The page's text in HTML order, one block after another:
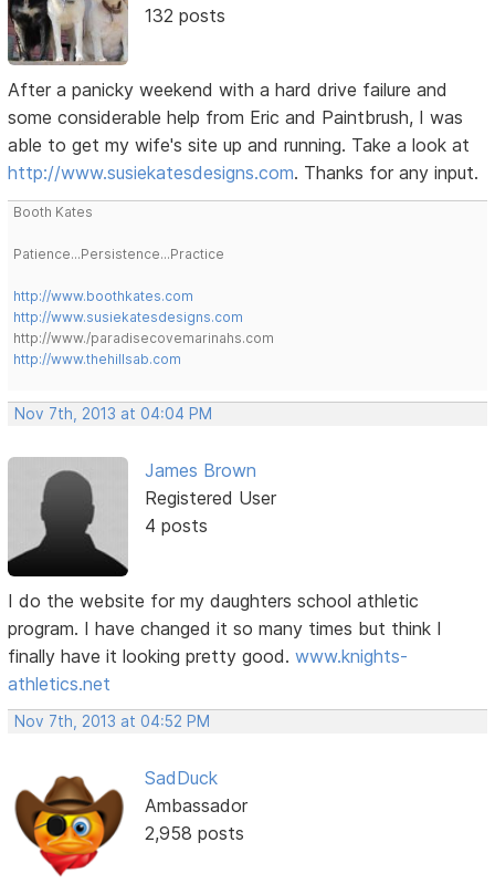
132 posts
After a panicky weekend with a hard drive failure and
some considerable help from Eric and Paintbrush, I was
able to get my wife's site up and running. Take a look at
http://www.susiekatesdesigns.com. Thanks for any input.
Booth Kates
Patience...Persistence...Practice
http://www.boothkates.com
http://www.susiekatesdesigns.com
http://www./paradisecovemarinahs.com
http://www.thehillsab.com
Nov 7th, 2013 at 04:04 PM
James Brown
Registered User
4 posts
I do the website for my daughters school athletic
program. I have changed it so many times but think I
finally have it looking pretty good.www.knights-
athletics.net
Nov 7th, 2013 at 04:52 PM
SadDuck
Ambassador
2,958 posts